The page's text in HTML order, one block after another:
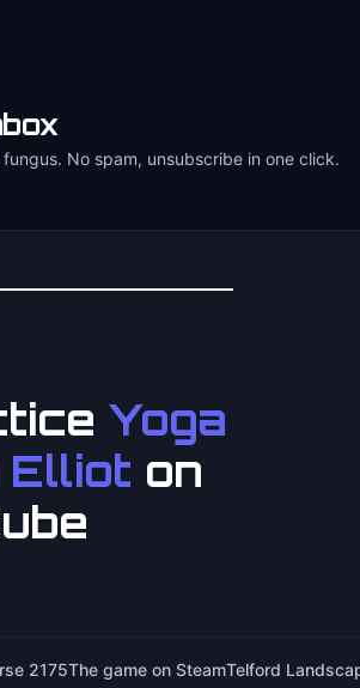
No spam, unsubscribe in one click.
Yoga
on
2175The game on SteamTelford